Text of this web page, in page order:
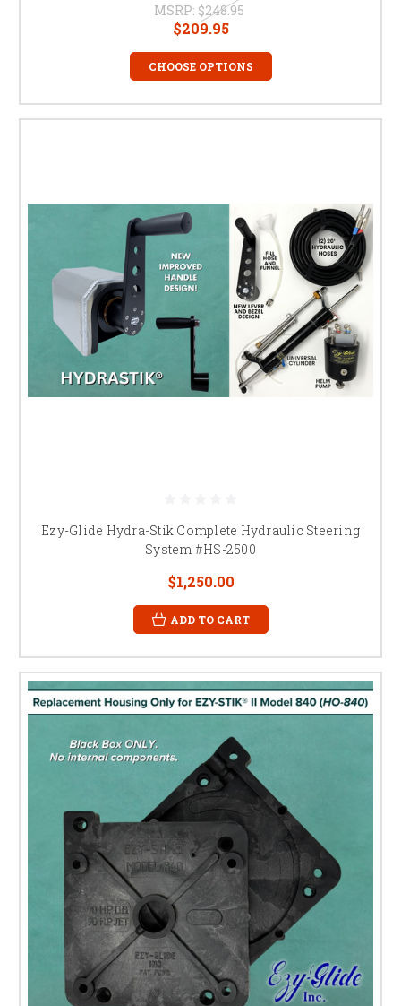
MSRP: $248.95
$209.95
CHOOSE OPTIONS
Ezy-Glide Hydra-Stik Complete Hydraulic Steering
System #HS-2500
$1,250.00
ADD TO CART